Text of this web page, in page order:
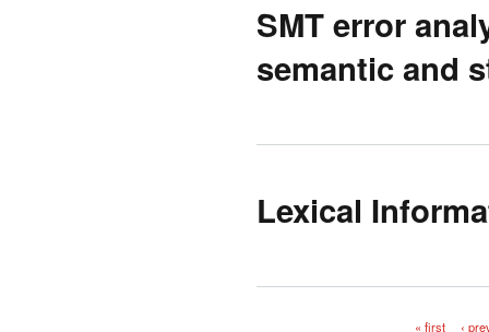
SMT error
semantic and
Lexical
« first ‹